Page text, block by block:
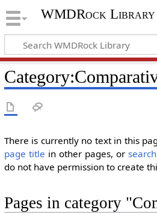
WMDRock Library
Category:
There is currently no text in this
page title in other pages, or
do not have permission to create
Pages in category